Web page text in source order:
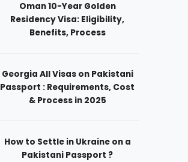
Oman 10-Year Golden
Residency Visa: Eligibility,
Benefits, Process
Georgia All Visas on Pakistani
Passport : Requirements, Cost
& Process in 2025
How to Settle in Ukraine on a
Pakistani Passport ?